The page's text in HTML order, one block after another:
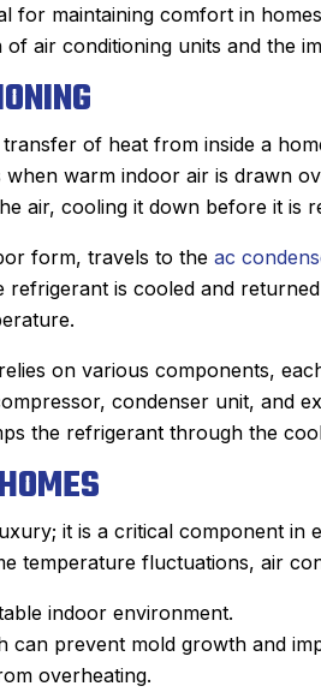
for maintaining comfort in
air conditioning units and the
of heat from inside a
when warm indoor air is drawn
air, cooling it down before it is
form, travels to the ac
refrigerant is cooled and
on various components,
condenser unit, and
the refrigerant through the
it is a critical component
temperature fluctuations, air
indoor environment.
can prevent mold growth and
overheating.
Joyce
Google Review